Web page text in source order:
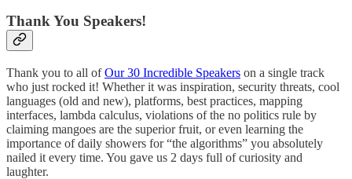
Thank You Speakers!
Thank you to all ofOur 30 Incredible Speakers on a single track
who just rocked it! Whether it was inspiration, security threats, cool
languages (old and new), platforms, best practices, mapping
interfaces, lambda calculus, violations of the no politics rule by
claiming mangoes are the superior fruit, or even learning the
importance of daily showers for “the algorithms” you absolutely
nailed it every time. You gave us 2 days full of curiosity and
laughter.